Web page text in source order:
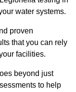
water systems.
proven
that you can rely
facilities.
beyond just
to help